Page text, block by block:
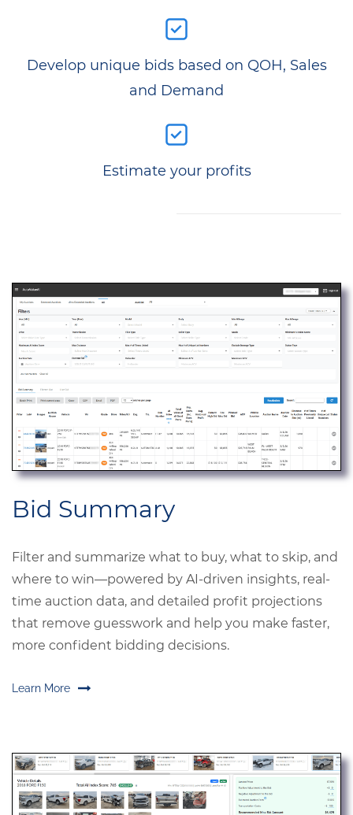
Develop unique bids based on QOH, Sales
and Demand
Estimate your profits
Bid Summary
Filter and summarize what to buy, what to skip, and
where to win—powered by AI-driven insights, real-
time auction data, and detailed profit projections
that remove guesswork and help you make faster,
more confident bidding decisions.
Learn More